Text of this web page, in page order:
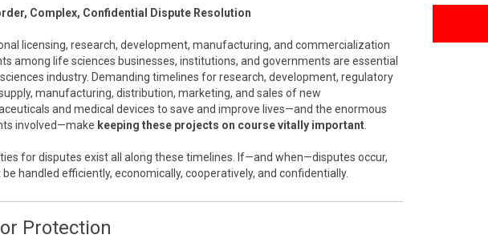
Complex, Confidential Dispute Resolution
licensing, research, development, manufacturing, and commercialization
among life sciences businesses, institutions, and governments are essential
industry. Demanding timelines for research, development, regulatory
manufacturing, distribution, marketing, and sales of new
and medical devices to save and improve lives—and the enormous
involved—make keeping these projects on course vitally important
for disputes exist all along these timelines. If—and when—disputes occur,
handled efficiently, economically, cooperatively, and confidentially.
Protection